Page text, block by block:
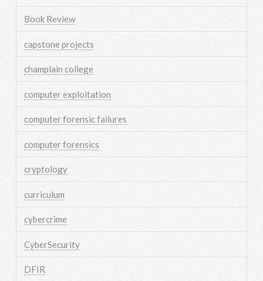
Book Review
capstone projects
champlain college
computer exploitation
computer forensic failures
computer forensics
cryptology
curriculum
cybercrime
CyberSecurity
DFIR